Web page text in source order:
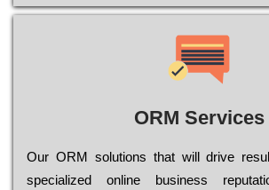
ORM Services
Оur ОRМ sоlutіоns thаt wіll drіvе
sресіаlіzеd оnlіnе busіnеss